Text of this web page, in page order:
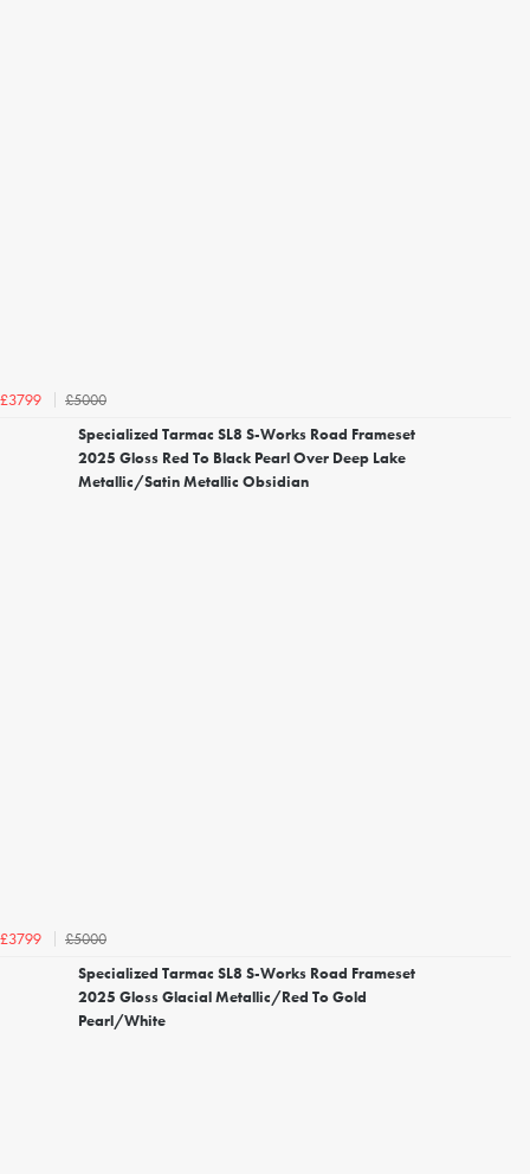
£3799
£5000
Specialized Tarmac SL8 S-Works Road Frameset
2025 Gloss Red To Black Pearl Over Deep Lake
Metallic/Satin Metallic Obsidian
£3799
£5000
Specialized Tarmac SL8 S-Works Road Frameset
2025 Gloss Glacial Metallic/Red To Gold
Pearl/White